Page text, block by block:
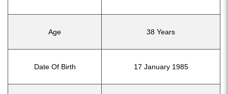
Age 38 Years
Date Of Birth 17 January 1985